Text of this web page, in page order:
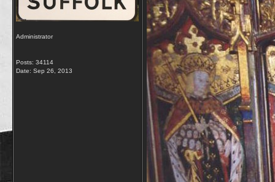
Administrator
Posts: 34114
Date: Sep 26, 2013